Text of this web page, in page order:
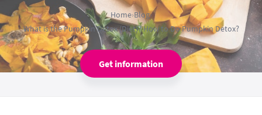
Home›Blog›
What is the Pumpkin Detox (Diet)? How to Do Pumpkin Detox?
Get information